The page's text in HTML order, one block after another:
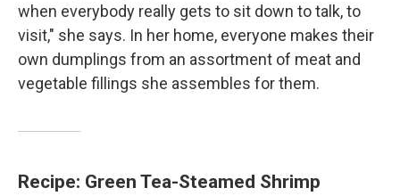
when everybody really gets to sit down to talk, to
visit," she says. In her home, everyone makes their
own dumplings from an assortment of meat and
vegetable fillings she assembles for them.
Recipe: Green Tea-Steamed Shrimp